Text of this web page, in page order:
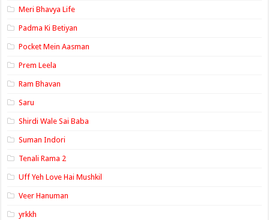
Meri Bhavya Life
Padma Ki Betiyan
Pocket Mein Aasman
Prem Leela
Ram Bhavan
Saru
Shirdi Wale Sai Baba
Suman Indori
Tenali Rama 2
Uff Yeh Love Hai Mushkil
Veer Hanuman
yrkkh